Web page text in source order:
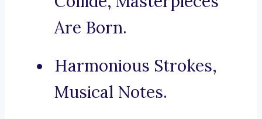
Are Born.
Harmonious Strokes,
Musical Notes.